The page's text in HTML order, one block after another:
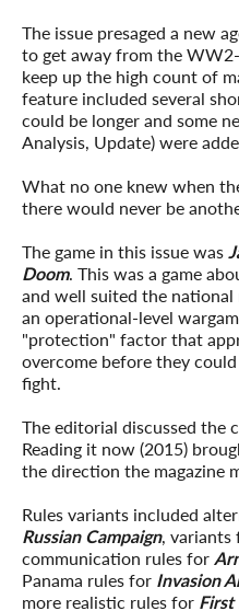
The issue presaged a new
to get away from the
keep up the high count of
feature included several
could be longer and some
Analysis, Update) were
What no one knew when
there would never be
The game in this issue was
Doom. This was a game
and well suited the national
an operational-level
"protection" factor that
overcome before they
fight.
The editorial discussed the
Reading it now (2015)
the direction the magazine
Rules variants included
Russian Campaign, variants
communication rules for
Panama rules for Invasion
more realistic rules for First